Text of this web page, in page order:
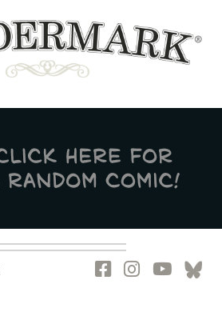
Newsletter
RSS FB IG YT